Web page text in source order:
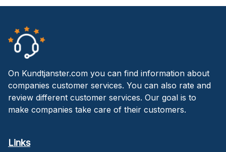
On Kundtjanster.com you can find information about
companies customer services. You can also rate and
review different customer services. Our goal is to
make companies take care of their customers.
Links